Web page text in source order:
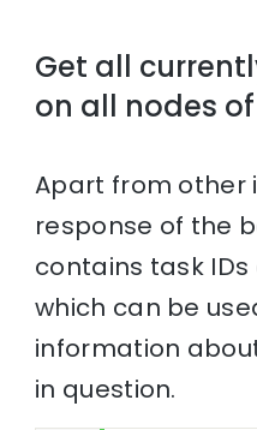
Get all
on all nodes
Apart from other
response of the
contains task
which can be
information
in question.